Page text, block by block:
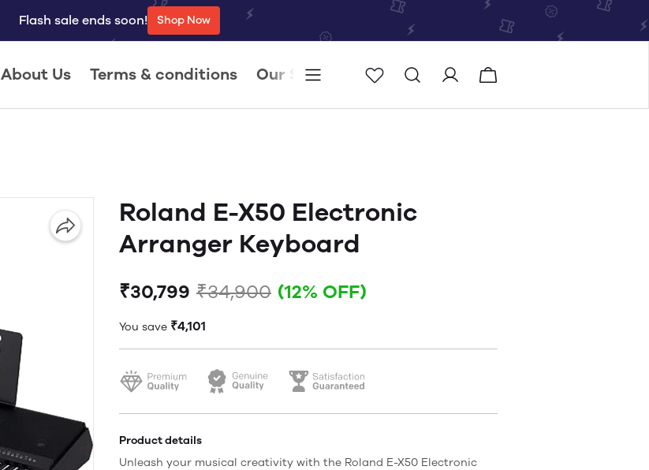
Flash sale ends soon! Shop Now
About Us Terms & conditions Our Store Store locator
Roland E-X50 Electronic
Arranger Keyboard
₹30,799 ₹34,900 (12% OFF)
You save ₹4,101
Product details
Unleash your musical creativity with the Roland E-X50 Electronic